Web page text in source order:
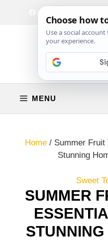
Facebook
Instagram
MENU
Home / Summer Fruit
Stunning
Sweet
SUMMER